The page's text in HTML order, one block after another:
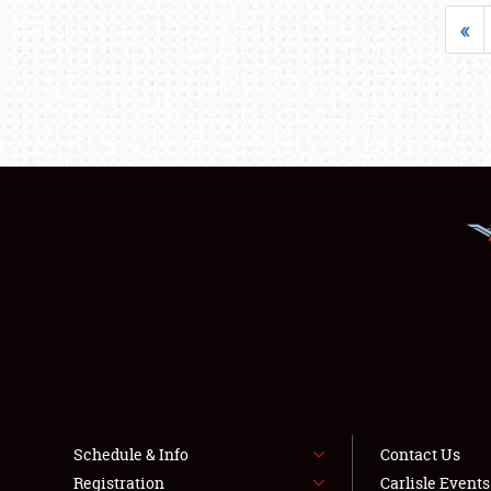
«
Schedule & Info
Registration
Contact Us
Carlisle